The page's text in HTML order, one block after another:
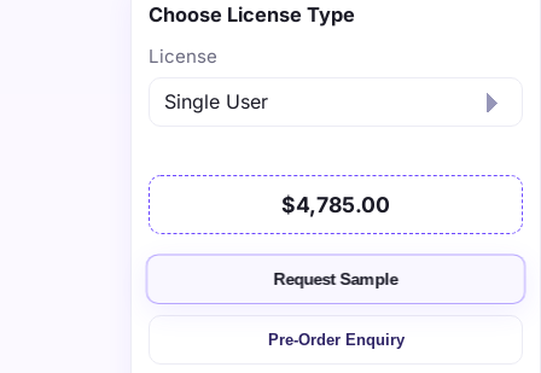
Choose License Type
License
$4,785.00
Request Sample
Pre-Order Enquiry